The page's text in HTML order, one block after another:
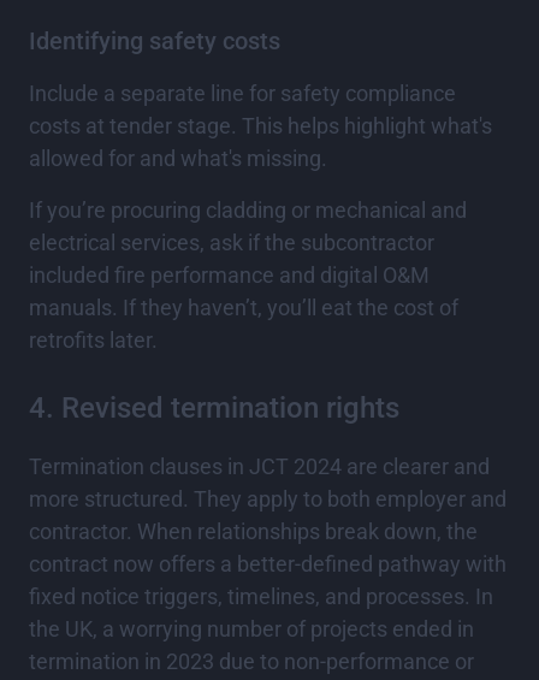
Identifying safety costs
Include a separate line for safety compliance
costs at tender stage. This helps highlight what's
allowed for and what's missing.
If you’re procuring cladding or mechanical and
electrical services, ask if the subcontractor
included fire performance and digital O&M
manuals. If they haven’t, you’ll eat the cost of
retrofits later.
4. Revised termination rights
Termination clauses in JCT 2024 are clearer and
more structured. They apply to both employer and
contractor. When relationships break down, the
contract now offers a better-defined pathway with
fixed notice triggers, timelines, and processes. In
the UK, a worrying number of projects ended in
termination in 2023 due to non-performance or